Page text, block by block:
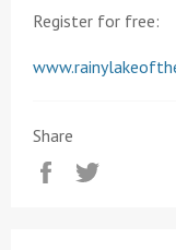
Register for free:
Share
Share